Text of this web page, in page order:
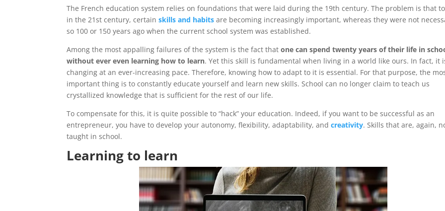
The French education system relies on foundations that were laid during the 19th century. The problem is that
in the 21st century, certainskills and habits are becoming increasingly important, whereas they were not
so 100 or 150 years ago when the current school system was established.
Among the most appalling failures of the system is the fact that one can spend twenty years of their life in
without ever even learning how to learn. Yet this skill is fundamental when living in a world like ours. In fact, it
changing at an ever-increasing pace. Therefore, knowing how to adapt to it is essential. For that purpose, the
important thing is to constantly educate yourself and learn new skills. School can no longer claim to teach us
crystallized knowledge that is sufficient for the rest of our life.
To compensate for this, it is quite possible to “hack” your education. Indeed, if you want to be successful as an
entrepreneur, you have to develop your autonomy, flexibility, adaptability, andcreativity. Skills that are, again,
taught in school.
Learning to learn